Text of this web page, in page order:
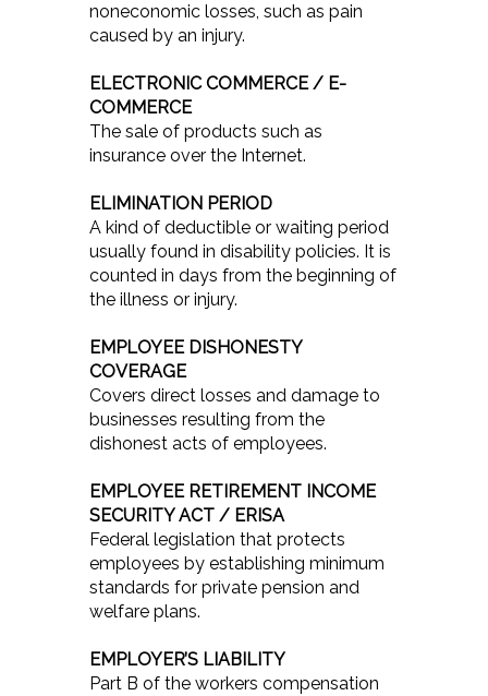
noneconomic losses, such as pain
caused by an injury.
ELECTRONIC COMMERCE / E-
COMMERCE
The sale of products such as
insurance over the Internet.
ELIMINATION PERIOD
A kind of deductible or waiting period
usually found in disability policies. It is
counted in days from the beginning of
the illness or injury.
EMPLOYEE DISHONESTY
COVERAGE
Covers direct losses and damage to
businesses resulting from the
dishonest acts of employees.
EMPLOYEE RETIREMENT INCOME
SECURITY ACT / ERISA
Federal legislation that protects
employees by establishing minimum
standards for private pension and
welfare plans.
EMPLOYER’S LIABILITY
Part B of the workers compensation